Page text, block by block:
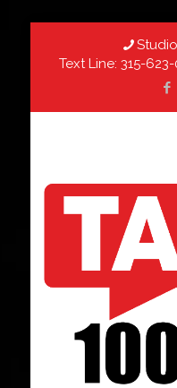
Text Line: 315-623-